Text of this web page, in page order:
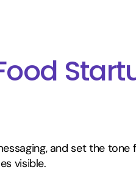
and set the
visible.